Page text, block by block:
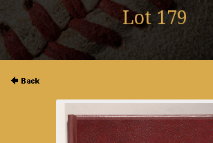
Lot 179